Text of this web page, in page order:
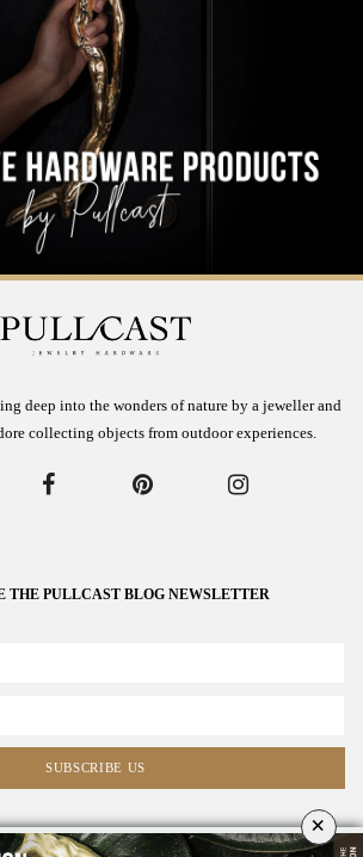
deep into the wonders of nature by a jeweller and
collecting objects from outdoor experiences.
THE PULLCAST BLOG NEWSLETTER
×